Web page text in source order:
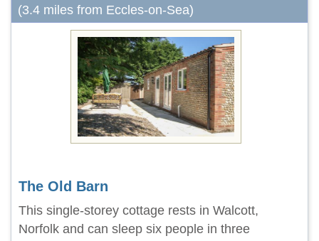
(3.4 miles from Eccles-on-Sea)
The Old Barn
This single-storey cottage rests in Walcott,
Norfolk and can sleep six people in three